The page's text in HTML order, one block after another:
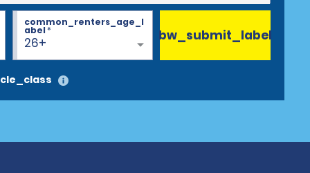
26+
common_renters_age_l
abel* bw_submit_label